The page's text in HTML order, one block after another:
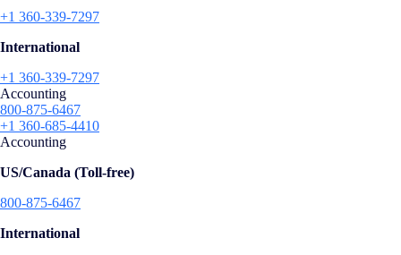
+1 360-339-7297
International
+1 360-339-7297
Accounting
800-875-6467
+1 360-685-4410
Accounting
US/Canada (Toll-free)
800-875-6467
International